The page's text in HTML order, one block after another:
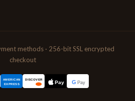
methods · 256-bit SSL encrypted
checkout
AMERICAN
EXPRESS
DISCOVER Pay G Pay